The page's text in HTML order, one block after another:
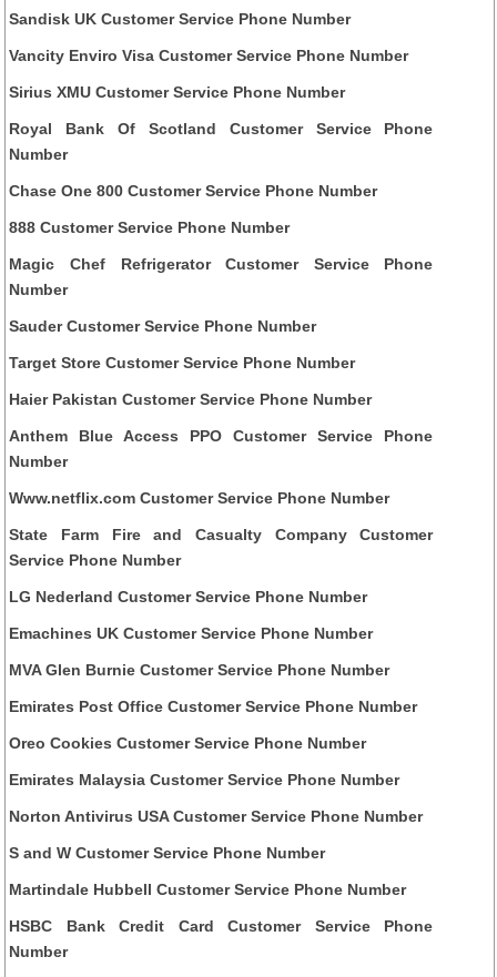
Sandisk UK Customer Service Phone Number
Vancity Enviro Visa Customer Service Phone Number
Sirius XMU Customer Service Phone Number
Royal Bank Of Scotland Customer Service Phone
Number
Chase One 800 Customer Service Phone Number
888 Customer Service Phone Number
Magic Chef Refrigerator Customer Service Phone
Number
Sauder Customer Service Phone Number
Target Store Customer Service Phone Number
Haier Pakistan Customer Service Phone Number
Anthem Blue Access PPO Customer Service Phone
Number
Www.netflix.com Customer Service Phone Number
State Farm Fire and Casualty Company Customer
Service Phone Number
LG Nederland Customer Service Phone Number
Emachines UK Customer Service Phone Number
MVA Glen Burnie Customer Service Phone Number
Emirates Post Office Customer Service Phone Number
Oreo Cookies Customer Service Phone Number
Emirates Malaysia Customer Service Phone Number
Norton Antivirus USA Customer Service Phone Number
S and W Customer Service Phone Number
Martindale Hubbell Customer Service Phone Number
HSBC Bank Credit Card Customer Service Phone
Number